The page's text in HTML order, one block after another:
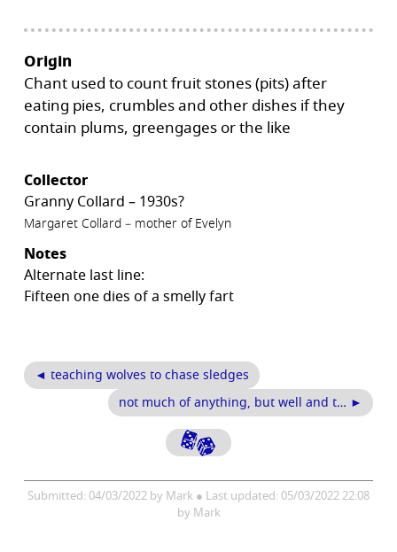
Origin
Chant used to count fruit stones (pits) after
eating pies, crumbles and other dishes if they
contain plums, greengages or the like
Collector
Granny Collard – 1930s?
Margaret Collard – mother of Evelyn
Notes
Alternate last line:
Fifteen one dies of a smelly fart
◄ teaching wolves to chase sledges
not much of anything, but well and t… ►
Submitted: 04/03/2022 by Mark ● Last updated: 05/03/2022 22:08
by Mark